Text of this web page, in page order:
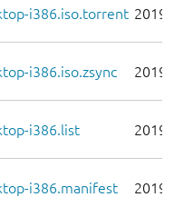
i386.iso.torrent 2019-
i386.iso.zsync 2019-
i386.list 2019-
i386.manifest 2019-